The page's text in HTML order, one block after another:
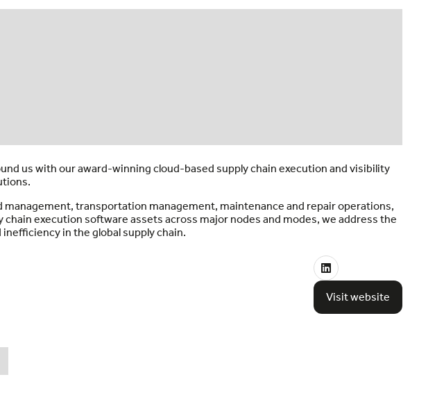
us with our award-winning cloud-based supply chain execution and visibility
transportation management, maintenance and repair operations,
execution software assets across major nodes and modes, we address the
in the global supply chain.
Visit website
(opens